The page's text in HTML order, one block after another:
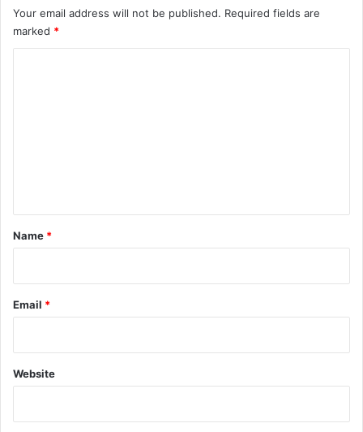
Your email address will not be published. Required fields are
marked *
*
Name *
Email *
Website